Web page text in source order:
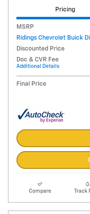
Pricing
MSRP
Ridings Chevrolet Buick
Discounted Price
Doc & CVR Fee
Additional Details
Final Price
Compare Track